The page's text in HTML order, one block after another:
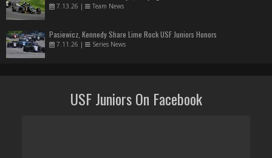
7.13.26 | Team News
Pasiewicz, Kennedy Share Lime Rock USF Juniors Honors
7.11.26 | Series News
USF Juniors On Facebook